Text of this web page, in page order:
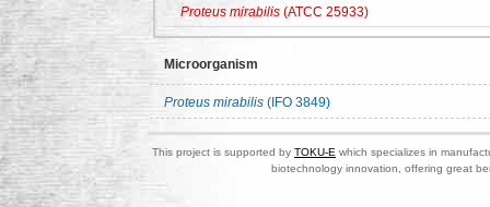
Proteus mirabilis (ATCC 25933)
Microorganism
Proteus mirabilis (IFO 3849)
This project is supported by TOKU-E which specializes in
biotechnology innovation, offering great